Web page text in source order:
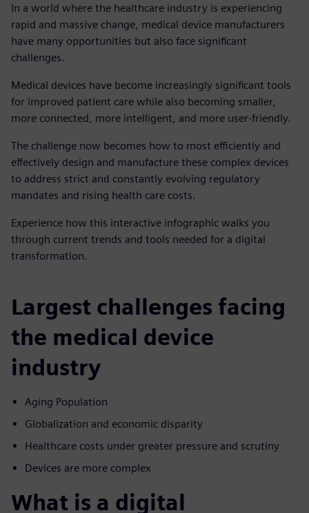
In a world where the healthcare industry is experiencing
rapid and massive change, medical device manufacturers
have many opportunities but also face significant
challenges.
Medical devices have become increasingly significant tools
for improved patient care while also becoming smaller,
more connected, more intelligent, and more user-friendly.
The challenge now becomes how to most efficiently and
effectively design and manufacture these complex devices
to address strict and constantly evolving regulatory
mandates and rising health care costs.
Experience how this interactive infographic walks you
through current trends and tools needed for a digital
transformation.
Largest challenges facing
the medical device
industry
Aging Population
Globalization and economic disparity
Healthcare costs under greater pressure and scrutiny
Devices are more complex
What is a digital